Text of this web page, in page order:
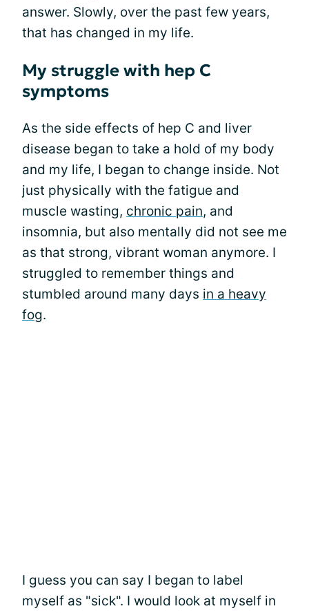
answer. Slowly, over the past few years,
that has changed in my life.
My struggle with hep C
symptoms
As the side effects of hep C and liver
disease began to take a hold of my body
and my life, I began to change inside. Not
just physically with the fatigue and
muscle wasting, chronic pain, and
insomnia, but also mentally did not see me
as that strong, vibrant woman anymore. I
struggled to remember things and
stumbled around many days in a heavy
fog.
I guess you can say I began to label
myself as "sick". I would look at myself in